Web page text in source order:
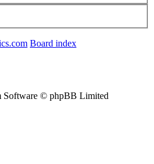
Board index
Software © phpBB Limited